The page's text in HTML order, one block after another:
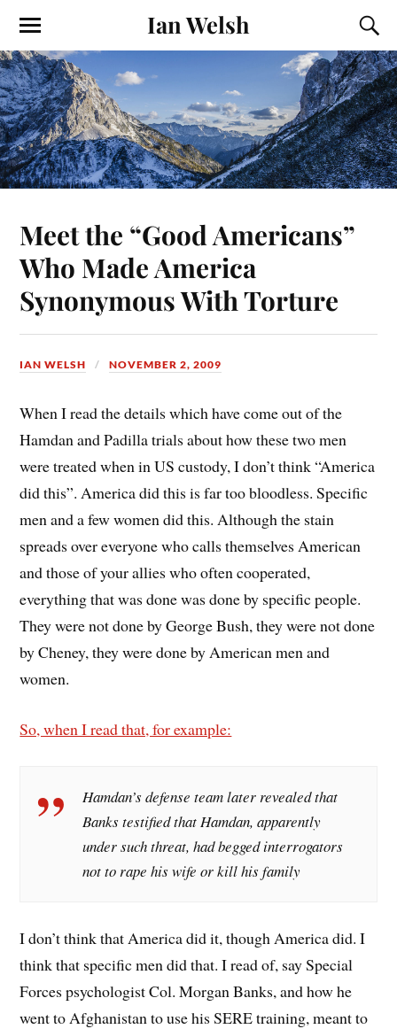
Ian Welsh
Meet the “Good Americans”
Who Made America
Synonymous With Torture
IAN WELSH NOVEMBER 2, 2009
When I read the details which have come out of the
Hamdan and Padilla trials about how these two men
were treated when in US custody, I don’t think “America
did this”. America did this is far too bloodless. Specific
men and a few women did this. Although the stain
spreads over everyone who calls themselves American
and those of your allies who often cooperated,
everything that was done was done by specific people.
They were not done by George Bush, they were not done
by Cheney, they were done by American men and
women.
So, when I read that, for example:
Hamdan’s defense team later revealed that
Banks testified that Hamdan, apparently
under such threat, had begged interrogators
not to rape his wife or kill his family
I don’t think that America did it, though America did. I
think that specific men did that. I read of, say Special
Forces psychologist Col. Morgan Banks, and how he
went to Afghanistan to use his SERE training, meant to